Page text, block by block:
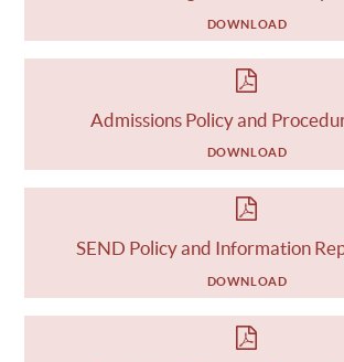
DOWNLOAD
Admissions Policy and
DOWNLOAD
SEND Policy and Information
DOWNLOAD